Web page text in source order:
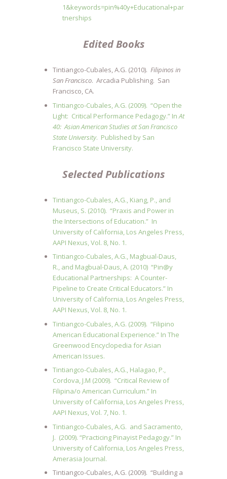
1&keywords=pin%40y+Educational+par
tnerships
Edited Books
Tintiangco-Cubales, A.G. (2010). Filipinos in
San Francisco. Arcadia Publishing. San
Francisco, CA.
Tintiangco-Cubales, A.G. (2009). “Open the
Light: Critical Performance Pedagogy.” InAt
40: Asian American Studies at San Francisco
State University. Published by San
Francisco State University.
Selected Publications
Tintiangco-Cubales, A.G., Kiang, P., and
Museus, S. (2010). “Praxis and Power in
the Intersections of Education.” In
University of California, Los Angeles Press,
AAPI Nexus, Vol. 8, No. 1.
Tintiangco-Cubales, A.G., Magbual-Daus,
R., and Magbual-Daus, A. (2010) “Pin@y
Educational Partnerships: A Counter-
Pipeline to Create Critical Educators.” In
University of California, Los Angeles Press,
AAPI Nexus, Vol. 8, No. 1.
Tintiangco-Cubales, A.G. (2009). “Filipino
American Educational Experience.” In The
Greenwood Encyclopedia for Asian
American Issues.
Tintiangco-Cubales, A.G., Halagao, P.,
Cordova, J.M (2009). “Critical Review of
Filipina/o American Curriculum.” In
University of California, Los Angeles Press,
AAPI Nexus, Vol. 7, No. 1.
Tintiangco-Cubales, A.G. and Sacramento,
J. (2009). “Practicing Pinayist Pedagogy.” In
University of California, Los Angeles Press,
Amerasia Journal.
Tintiangco-Cubales, A.G. (2009). “Building a